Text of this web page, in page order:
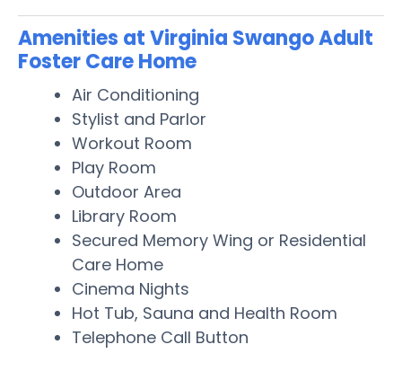
Amenities at Virginia Swango Adult
Foster Care Home
Air Conditioning
Stylist and Parlor
Workout Room
Play Room
Outdoor Area
Library Room
Secured Memory Wing or Residential
Care Home
Cinema Nights
Hot Tub, Sauna and Health Room
Telephone Call Button